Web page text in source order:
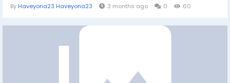
By Haveyona23 Haveyona23 3 months ago 0 60